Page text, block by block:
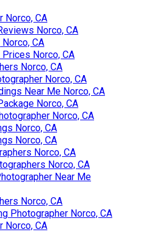
Norco, CA
Norco, CA
CA
Norco, CA
Norco, CA
Norco, CA
Near Me Norco, CA
Norco, CA
Norco, CA
Norco, CA
Norco, CA
Norco, CA
Norco, CA
Near Me
Norco, CA
Photographer Norco, CA
Norco, CA